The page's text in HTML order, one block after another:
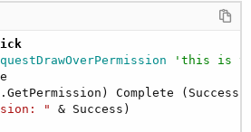
Intent
"startActivityForResult", Array
As Object
'this is
Complete (Success
"